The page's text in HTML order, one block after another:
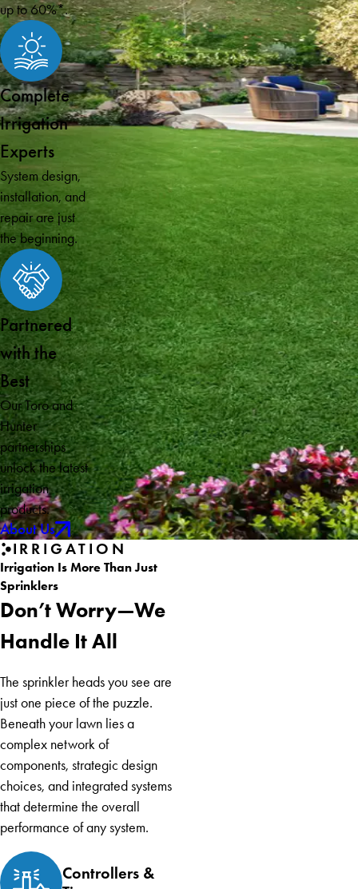
up to 60%*.
Complete
Irrigation
Experts
System design,
installation, and
repair are just
the beginning.
Partnered
with the
Best
Our Toro and
Hunter
partnerships
unlock the latest
irrigation
products.
About Us
IRRIGATION
Irrigation Is More Than Just
Sprinklers
Don’t Worry—We
Handle It All
The sprinkler heads you see are
just one piece of the puzzle.
Beneath your lawn lies a
complex network of
components, strategic design
choices, and integrated systems
that determine the overall
performance of any system.
Controllers &